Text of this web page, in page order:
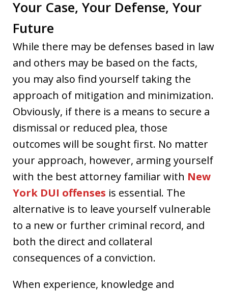
Your Case, Your Defense, Your
Future
While there may be defenses based in law
and others may be based on the facts,
you may also find yourself taking the
approach of mitigation and minimization.
Obviously, if there is a means to secure a
dismissal or reduced plea, those
outcomes will be sought first. No matter
your approach, however, arming yourself
with the best attorney familiar with New
York DUI offenses is essential. The
alternative is to leave yourself vulnerable
to a new or further criminal record, and
both the direct and collateral
consequences of a conviction.
When experience, knowledge and